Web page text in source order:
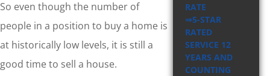
So even though the number of
people in a position to buy a home is
at historically low levels, it is still a
good time to sell a house.
RATE
⇒5-STAR
RATED
SERVICE 12
YEARS AND
COUNTING